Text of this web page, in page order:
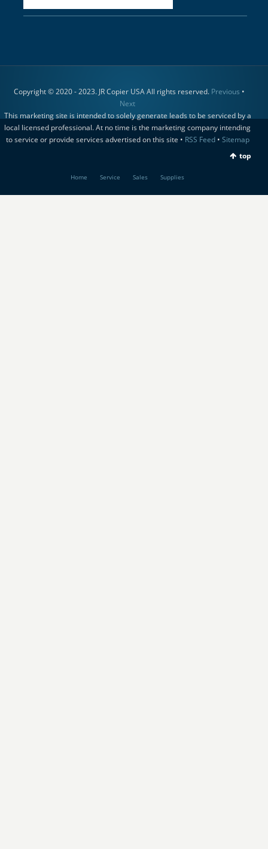
Copyright © 2020 - 2023. JR Copier USA All rights reserved. Previous •
Next
This marketing site is intended to solely generate leads to be serviced by a
local licensed professional. At no time is the marketing company intending
to service or provide services advertised on this site • RSS Feed• Sitemap
top
Home Service Sales Supplies